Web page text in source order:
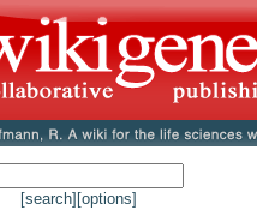
[search] [options]